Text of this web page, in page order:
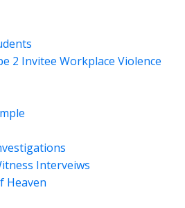
2 Invitee Workplace Violence
Interveiws
Heaven